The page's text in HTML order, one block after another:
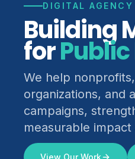
DIGITAL
Building
for
We help
organizations, and
campaigns,
measurable
View Our Work